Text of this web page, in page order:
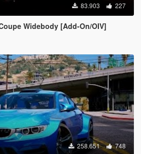
83.903 227
Widebody [Add-On/OIV]
258.651 748